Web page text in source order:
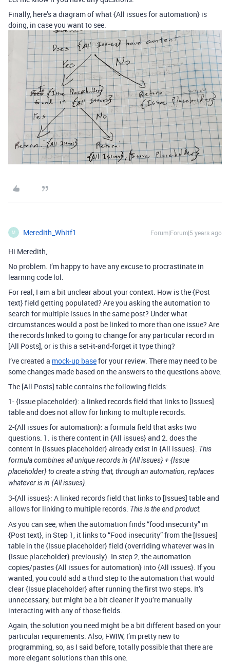
Finally, here’s a diagram of what {All issues for automation} is
doing, in case you want to see.
M Meredith_Whitf1 Forum|Forum|5 years ago
Hi Meredith,
No problem. I’m happy to have any excuse to procrastinate in
learning code lol.
For real, I am a bit unclear about your context. How is the {Post
text} field getting populated? Are you asking the automation to
search for multiple issues in the same post? Under what
circumstances would a post be linked to more than one issue? Are
the records linked to going to change for any particular record in
[All Posts], or is this a set-it-and-forget it type thing?
I’ve created a mock-up basefor your review. There may need to be
some changes made based on the answers to the questions above.
The [All Posts] table contains the following fields:
1- {Issue placeholder}: a linked records field that links to [Issues]
table and does not allow for linking to multiple records.
2-{All issues for automation}: a formula field that asks two
questions. 1. is there content in {All issues} and 2. does the
content in {Issues placeholder} already exist in {All issues}. This
formula combines all unique records in {All issues} + {Issue
placeholder} to create a string that, through an automation, replaces
whatever is in {All issues}.
3-{All issues}: A linked records field that links to [Issues] table and
allows for linking to multiple records. This is the end product.
As you can see, when the automation finds “food insecurity” in
{Post text}, in Step 1, it links to “Food insecurity” from the [Issues]
table in the {Issue placeholder} field (overriding whatever was in
{Issue placeholder} previously). In step 2, the automation
copies/pastes {All issues for automation} into {All issues}. If you
wanted, you could add a third step to the automation that would
clear {Issue placeholder} after running the first two steps. It’s
unnecessary, but might be a bit cleaner if you’re manually
interacting with any of those fields.
Again, the solution you need might be a bit different based on your
particular requirements. Also, FWIW, I’m pretty new to
programming, so, as I said before, totally possible that there are
more elegant solutions than this one.